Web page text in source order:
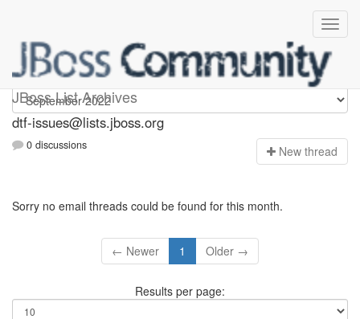
JBoss List Archives
dtf-issues
dtf-issues@lists.jboss.org
0 discussions New thread
Sorry no email threads could be found for this month.
← Newer 1 Older →
Results per page: